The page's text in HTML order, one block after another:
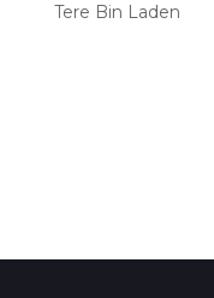
Tere Bin Laden